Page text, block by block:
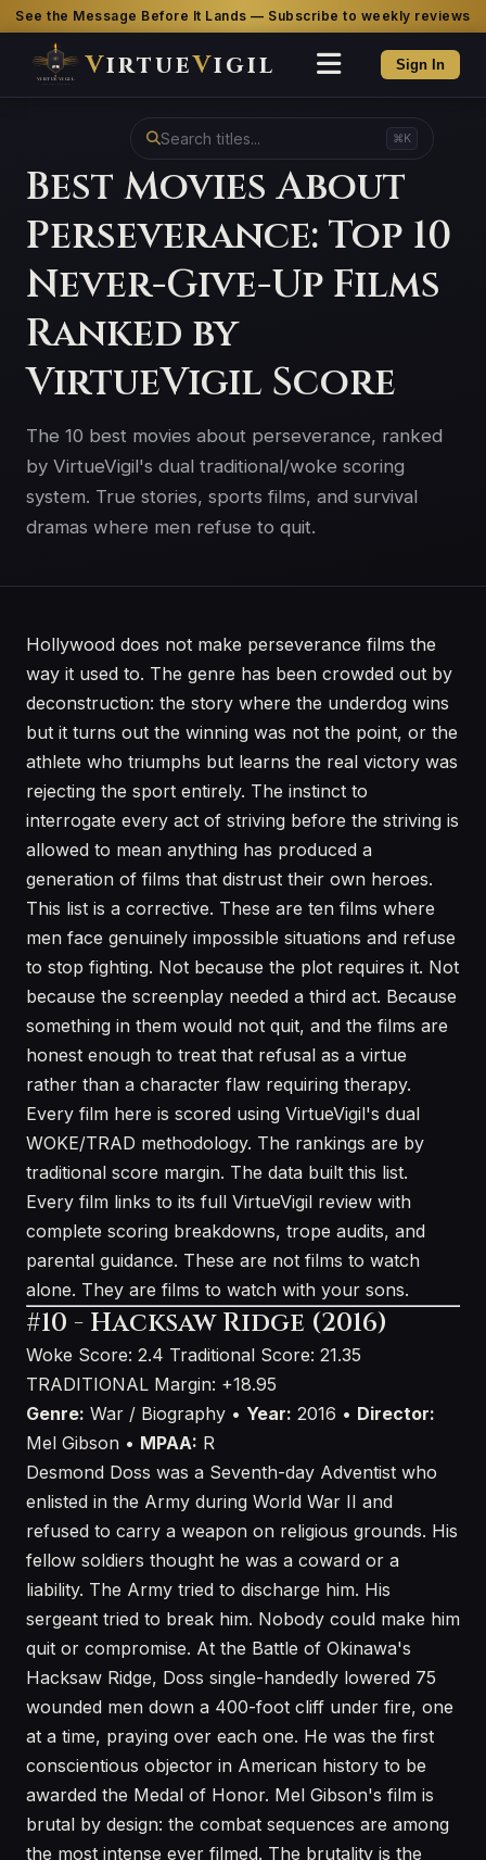
See the Message Before It Lands — Subscribe to weekly reviews
VirtueVigil Sign In
⌘K
Best Movies About
Perseverance: Top 10
Never-Give-Up Films
Ranked by
VirtueVigil Score
The 10 best movies about perseverance, ranked
by VirtueVigil's dual traditional/woke scoring
system. True stories, sports films, and survival
dramas where men refuse to quit.
Hollywood does not make perseverance films the
way it used to. The genre has been crowded out by
deconstruction: the story where the underdog wins
but it turns out the winning was not the point, or the
athlete who triumphs but learns the real victory was
rejecting the sport entirely. The instinct to
interrogate every act of striving before the striving is
allowed to mean anything has produced a
generation of films that distrust their own heroes.
This list is a corrective. These are ten films where
men face genuinely impossible situations and refuse
to stop fighting. Not because the plot requires it. Not
because the screenplay needed a third act. Because
something in them would not quit, and the films are
honest enough to treat that refusal as a virtue
rather than a character flaw requiring therapy.
Every film here is scored using VirtueVigil's dual
WOKE/TRAD methodology. The rankings are by
traditional score margin. The data built this list.
Every film links to its full VirtueVigil review with
complete scoring breakdowns, trope audits, and
parental guidance. These are not films to watch
alone. They are films to watch with your sons.
#10 - Hacksaw Ridge (2016)
Woke Score: 2.4 Traditional Score: 21.35
TRADITIONAL Margin: +18.95
Genre: War / Biography • Year: 2016 • Director:
Mel Gibson • MPAA: R
Desmond Doss was a Seventh-day Adventist who
enlisted in the Army during World War II and
refused to carry a weapon on religious grounds. His
fellow soldiers thought he was a coward or a
liability. The Army tried to discharge him. His
sergeant tried to break him. Nobody could make him
quit or compromise. At the Battle of Okinawa's
Hacksaw Ridge, Doss single-handedly lowered 75
wounded men down a 400-foot cliff under fire, one
at a time, praying over each one. He was the first
conscientious objector in American history to be
awarded the Medal of Honor. Mel Gibson's film is
brutal by design: the combat sequences are among
the most intense ever filmed. The brutality is the